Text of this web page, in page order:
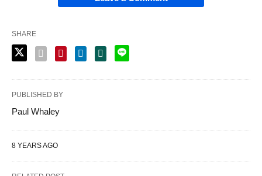
SHARE
PUBLISHED BY
Paul Whaley
8 YEARS AGO